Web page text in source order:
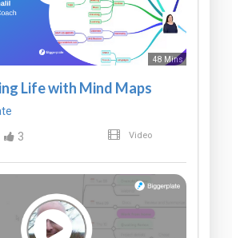
48 Mins
Life with Mind Maps
3 Video